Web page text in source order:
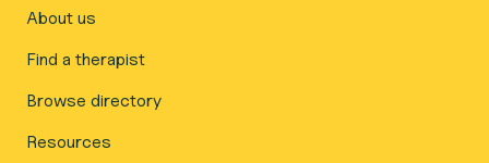
About us
Find a therapist
Browse directory
Resources